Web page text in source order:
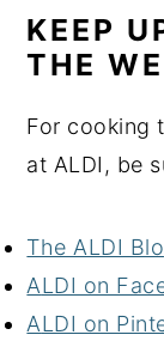
KEEP
THE
For cooking
at ALDI, be
The ALDI
ALDI on
ALDI on